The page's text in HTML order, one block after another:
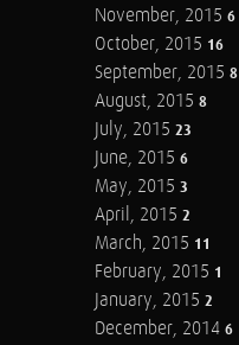
November, 2015 6
October, 2015 16
September, 2015 8
August, 2015 8
July, 2015 23
June, 2015 6
May, 2015 3
April, 2015 2
March, 2015 11
February, 2015 1
January, 2015 2
December, 2014 6